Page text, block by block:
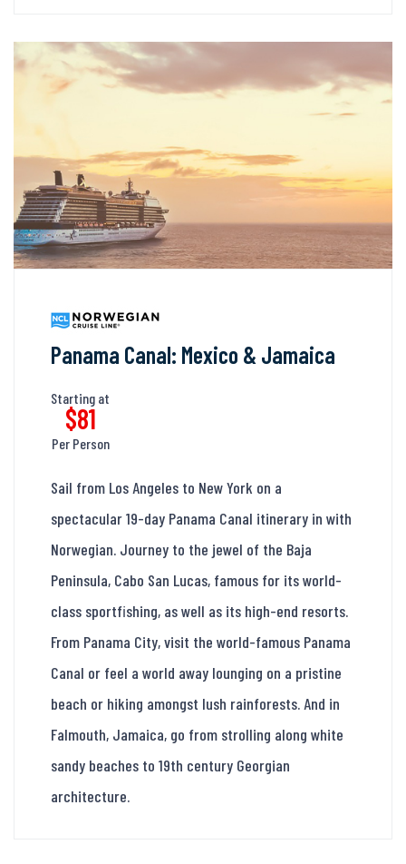
Panama Canal: Mexico & Jamaica
Starting at
$81
Per Person
Sail from Los Angeles to New York on a
spectacular 19-day Panama Canal itinerary in with
Norwegian. Journey to the jewel of the Baja
Peninsula, Cabo San Lucas, famous for its world-
class sportfishing, as well as its high-end resorts.
From Panama City, visit the world-famous Panama
Canal or feel a world away lounging on a pristine
beach or hiking amongst lush rainforests. And in
Falmouth, Jamaica, go from strolling along white
sandy beaches to 19th century Georgian
architecture.